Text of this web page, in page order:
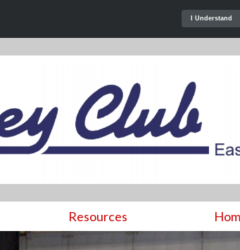
Resources
I Understand